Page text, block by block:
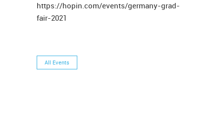
https://hopin.com/events/germany-grad-
fair-2021
All Events